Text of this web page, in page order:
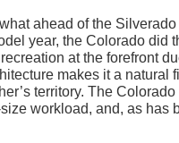
ahead of the
year, the Colorado did
at the forefront
makes it a natural
territory. The
workload, and, as has